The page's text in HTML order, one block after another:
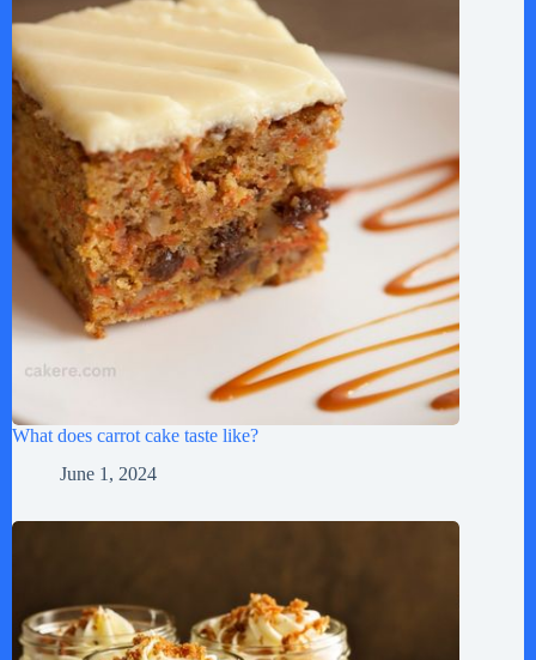
What does carrot cake taste like?
June 1, 2024